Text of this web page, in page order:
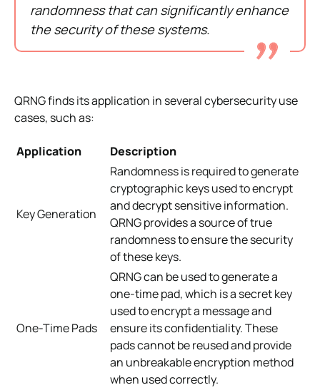
randomness that can significantly enhance
the security of these systems.
QRNG finds its application in several cybersecurity use
cases, such as:
Application Description
Key Generation
Randomness is required to generate
cryptographic keys used to encrypt
and decrypt sensitive information.
QRNG provides a source of true
randomness to ensure the security
of these keys.
One-Time Pads
QRNG can be used to generate a
one-time pad, which is a secret key
used to encrypt a message and
ensure its confidentiality. These
pads cannot be reused and provide
an unbreakable encryption method
when used correctly.